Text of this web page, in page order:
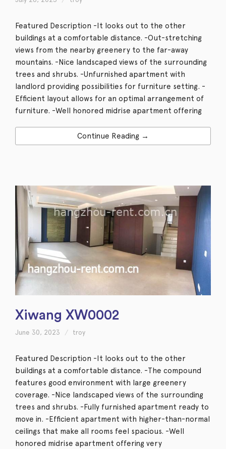
Featured Description -It looks out to the other
buildings at a comfortable distance. -Out-stretching
views from the nearby greenery to the far-away
mountains. -Nice landscaped views of the surrounding
trees and shrubs. -Unfurnished apartment with
landlord providing possibilities for furniture setting. -
Efficient layout allows for an optimal arrangement of
furniture. -Well honored midrise apartment offering
Continue Reading →
Xiwang XW0002
June 30, 2023 troy
Featured Description -It looks out to the other
buildings at a comfortable distance. -The compound
features good environment with large greenery
coverage. -Nice landscaped views of the surrounding
trees and shrubs. -Fully furnished apartment ready to
move in. -Efficient apartment with higher-than-normal
ceilings that make all rooms feel spacious. -Well
honored midrise apartment offering very